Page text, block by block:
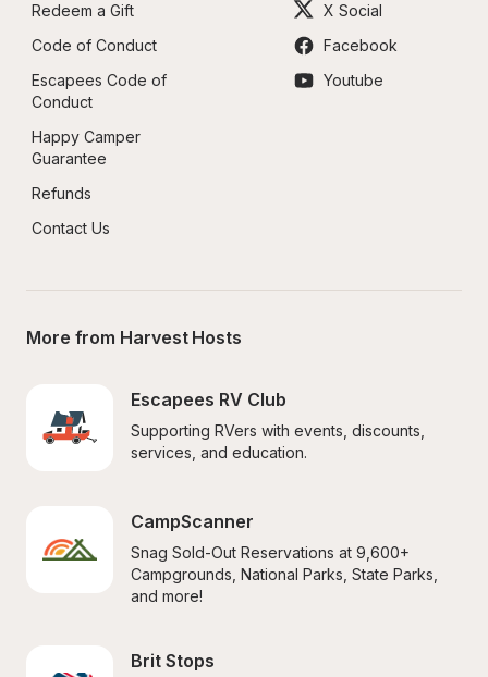
Redeem a Gift
Code of Conduct
Escapees Code of
Conduct
Happy Camper
Guarantee
Refunds
Contact Us
X Social
Facebook
Youtube
More from Harvest Hosts
Escapees RV Club
Supporting RVers with events, discounts,
services, and education.
CampScanner
Snag Sold-Out Reservations at 9,600+
Campgrounds, National Parks, State Parks,
and more!
Brit Stops